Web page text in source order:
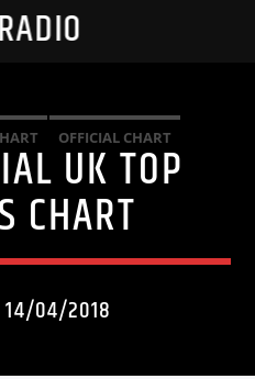
OFFICIAL CHART
HOUSE UK TOP
CHART
14/04/2018